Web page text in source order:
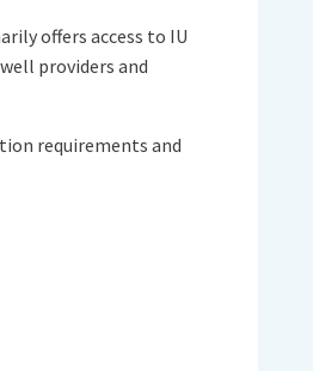
offers access to IU
providers and
requirements and